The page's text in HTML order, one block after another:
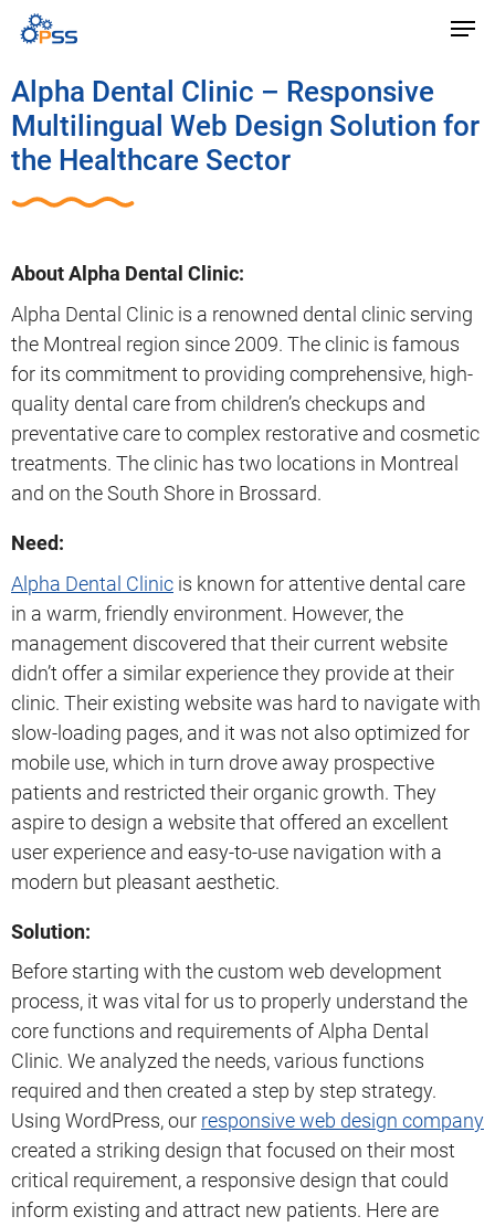
Alpha Dental Clinic – Responsive
Multilingual Web Design Solution for
the Healthcare Sector
About Alpha Dental Clinic:
Alpha Dental Clinic is a renowned dental clinic serving
the Montreal region since 2009. The clinic is famous
for its commitment to providing comprehensive, high-
quality dental care from children’s checkups and
preventative care to complex restorative and cosmetic
treatments. The clinic has two locations in Montreal
and on the South Shore in Brossard.
Need:
Alpha Dental Clinic is known for attentive dental care
in a warm, friendly environment. However, the
management discovered that their current website
didn’t offer a similar experience they provide at their
clinic. Their existing website was hard to navigate with
slow-loading pages, and it was not also optimized for
mobile use, which in turn drove away prospective
patients and restricted their organic growth. They
aspire to design a website that offered an excellent
user experience and easy-to-use navigation with a
modern but pleasant aesthetic.
Solution:
Before starting with the custom web development
process, it was vital for us to properly understand the
core functions and requirements of Alpha Dental
Clinic. We analyzed the needs, various functions
required and then created a step by step strategy.
Using WordPress, our responsive web design company
created a striking design that focused on their most
critical requirement, a responsive design that could
inform existing and attract new patients. Here are